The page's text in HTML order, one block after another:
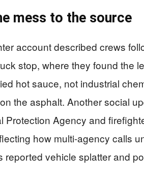
mess to the source
account described crews
stop, where they found the
hot sauce, not industrial
the asphalt. Another social
Protection Agency and
how multi-agency calls
reported vehicle splatter and